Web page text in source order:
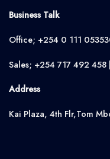
Business Talk
Office; +254 0 111
Sales; +254 717 492
Address
Kai Plaza, 4th Flr,Tom